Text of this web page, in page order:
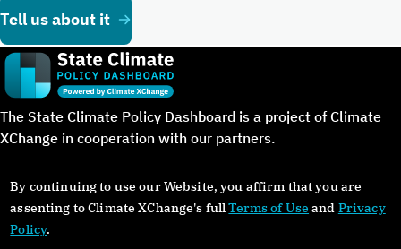
Tell us about it
The State Climate Policy Dashboard is a project of Climate
XChange in cooperation with our partners.
©Copyright 2024. All rights reserved.
By continuing to use our Website, you affirm that you are
assenting to Climate XChange's fullTerms of Use and Privacy
Policy.